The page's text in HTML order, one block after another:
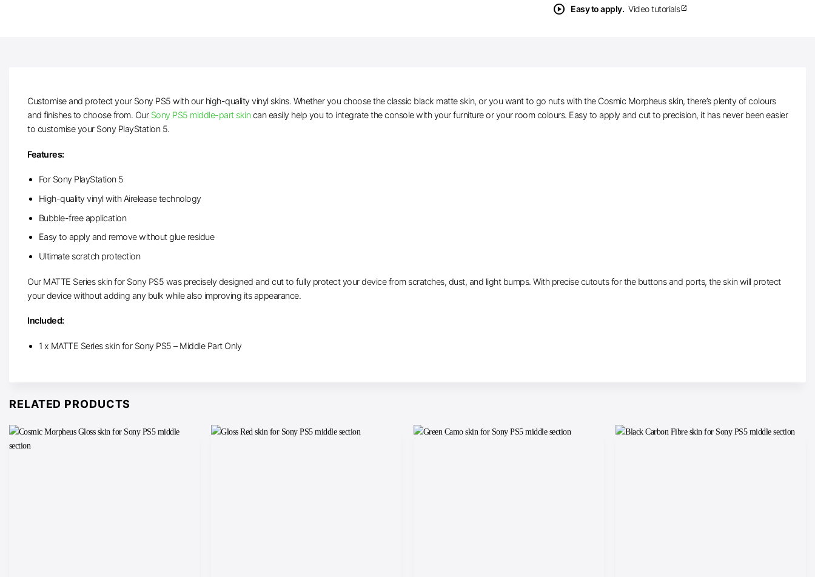
play_circle Easy to apply. Video tutorialsopen_in_new
Customise and protect your Sony PS5 with our high-quality vinyl skins. Whether you choose the classic black matte skin, or you want to go nuts with the Cosmic Morpheus skin, there’s plenty of colours
and finishes to choose from. Our Sony PS5 middle-part skincan easily help you to integrate the console with your furniture or your room colours. Easy to apply and cut to precision, it has never been easier
to customise your Sony PlayStation 5.
Features:
For Sony PlayStation 5
High-quality vinyl with Airelease technology
Bubble-free application
Easy to apply and remove without glue residue
Ultimate scratch protection
Our MATTE Series skin for Sony PS5 was precisely designed and cut to fully protect your device from scratches, dust, and light bumps. With precise cutouts for the buttons and ports, the skin will protect
your device without adding any bulk while also improving its appearance.
Included:
1 x MATTE Series skin for Sony PS5 – Middle Part Only
RELATED PRODUCTS